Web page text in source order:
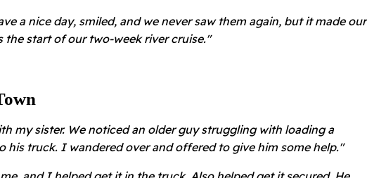
a nice day, smiled, and we never saw them again, but it made our
the start of our two-week river cruise."
my sister. We noticed an older guy struggling with loading a
his truck. I wandered over and offered to give him some help."